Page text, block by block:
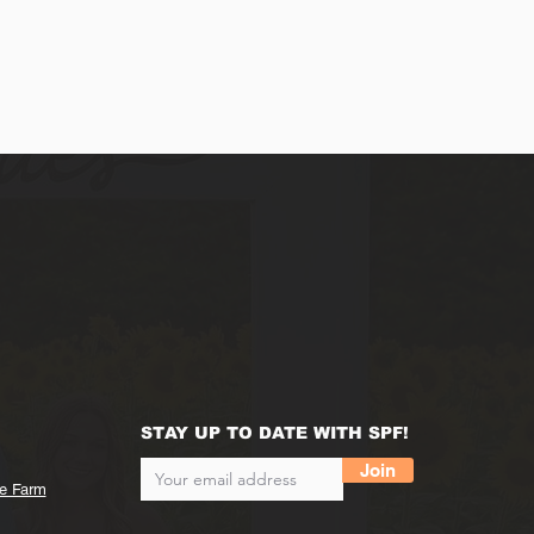
Farm
STAY UP TO DATE WITH SPF!
Join